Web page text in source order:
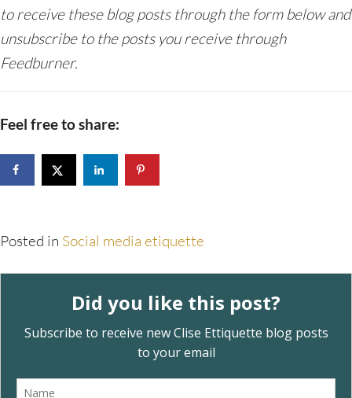
to receive these blog posts through the form below and
unsubscribe to the posts you receive through
Feedburner.
Feel free to share:
Posted in Social media etiquette